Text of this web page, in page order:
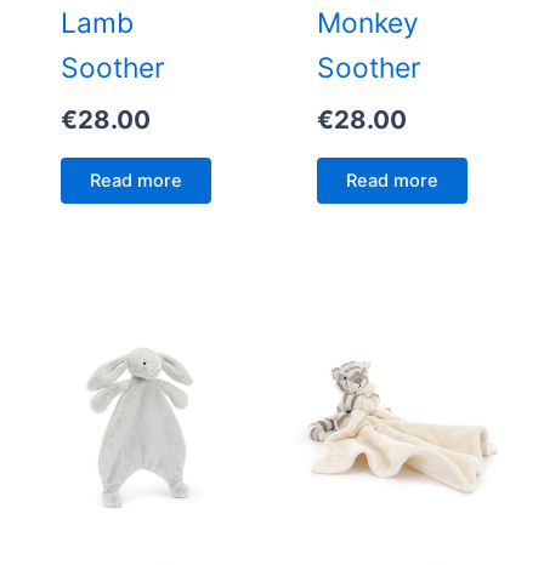
Lamb
Soother
€28.00
Read more
Monkey
Soother
€28.00
Read more